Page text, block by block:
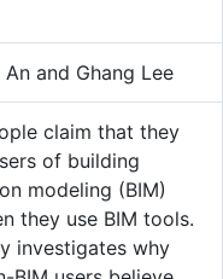
and Ghang Lee
claim that they
of building
modeling (BIM)
they use BIM tools.
investigates why